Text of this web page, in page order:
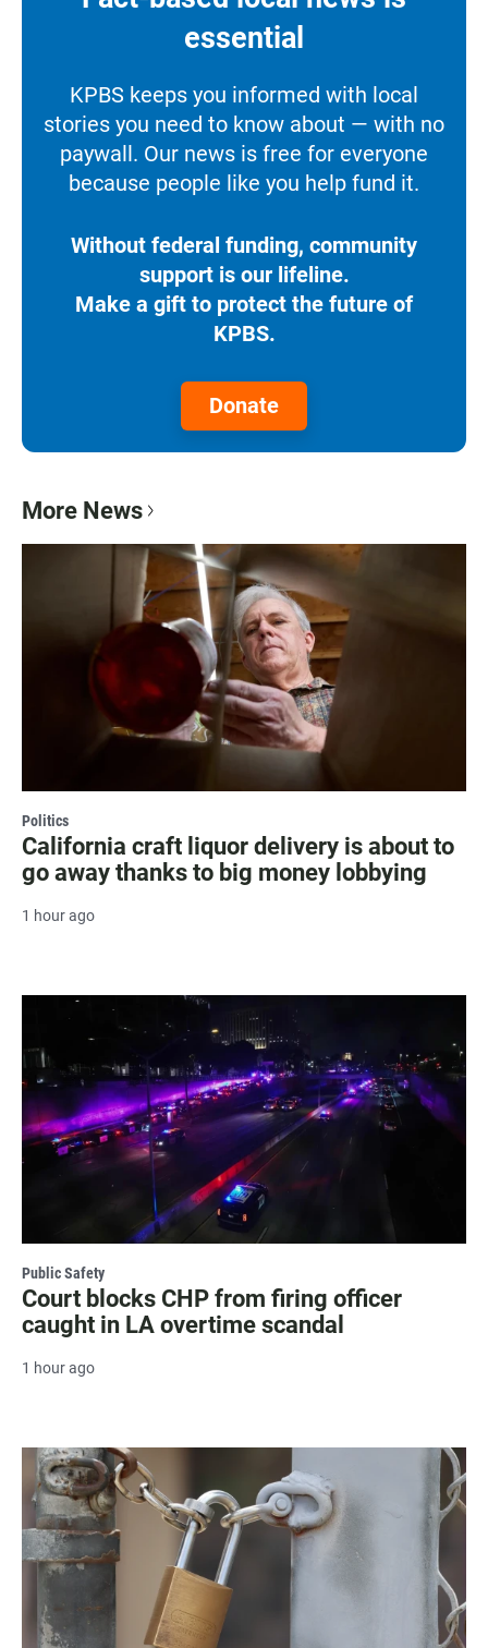
essential
KPBS keeps you informed with local
stories you need to know about — with no
paywall. Our news is free for everyone
because people like you help fund it.
Without federal funding, community
support is our lifeline.
Make a gift to protect the future of
KPBS.
Donate
More News
Politics
California craft liquor delivery is about to
go away thanks to big money lobbying
1 hour ago
Public Safety
Court blocks CHP from firing officer
caught in LA overtime scandal
1 hour ago